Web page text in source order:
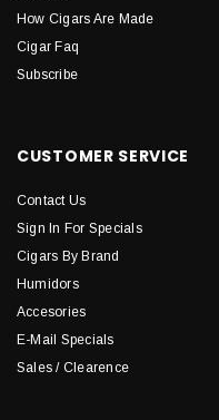
How Cigars Are Made
Cigar Faq
Subscribe
CUSTOMER SERVICE
Contact Us
Sign In For Specials
Cigars By Brand
Humidors
Accesories
E-Mail Specials
Sales / Clearence